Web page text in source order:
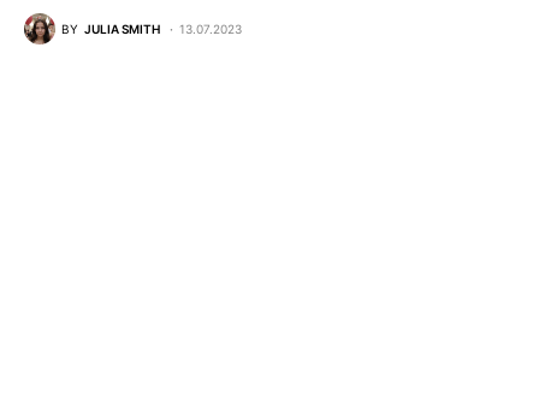
BY JULIA SMITH 13.07.2023